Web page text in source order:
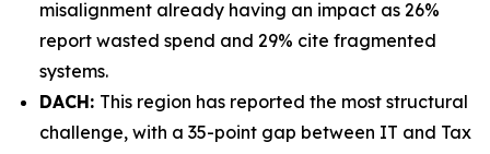
misalignment already having an impact as 26%
report wasted spend and 29% cite fragmented
systems.
DACH: This region has reported the most structural
challenge, with a 35-point gap between IT and Tax